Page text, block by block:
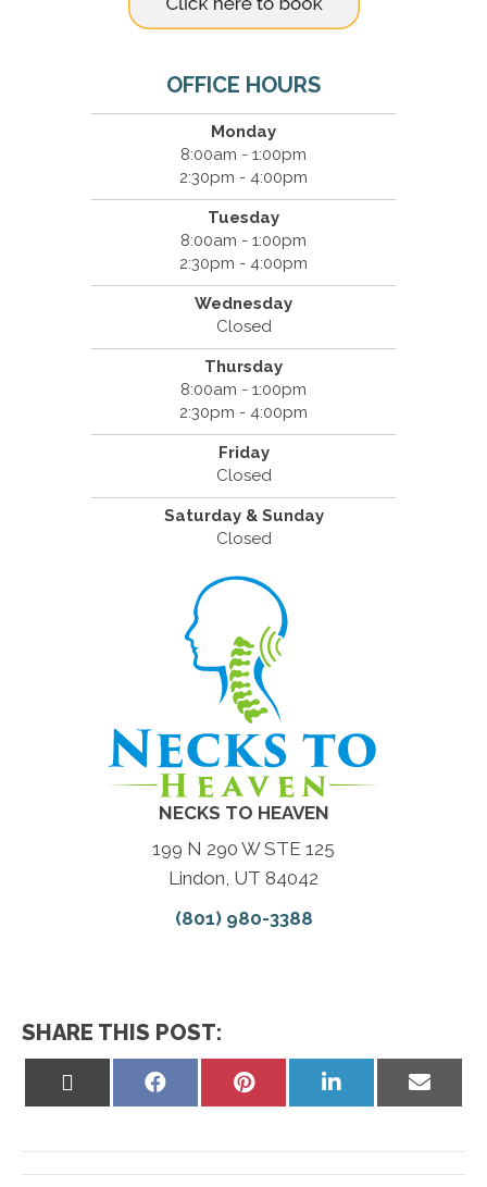
OFFICE HOURS
Monday
8:00am - 1:00pm
2:30pm - 4:00pm
Tuesday
8:00am - 1:00pm
2:30pm - 4:00pm
Wednesday
Closed
Thursday
8:00am - 1:00pm
2:30pm - 4:00pm
Friday
Closed
Saturday & Sunday
Closed
NECKS TO HEAVEN
199 N 290 W STE 125
Lindon, UT 84042
(801) 980-3388
SHARE THIS POST:
Share
Share
Share
on
Share
on